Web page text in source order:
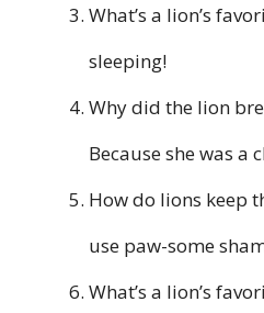
What’s a lion’s
sleeping!
Why did the lion
Because she was a
How do lions keep
use paw-some
What’s a lion’s